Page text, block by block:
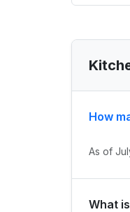
How
As of
What